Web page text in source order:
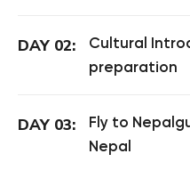
DAY 02:
Cultural
preparation
DAY 03:
Fly to
Nepal